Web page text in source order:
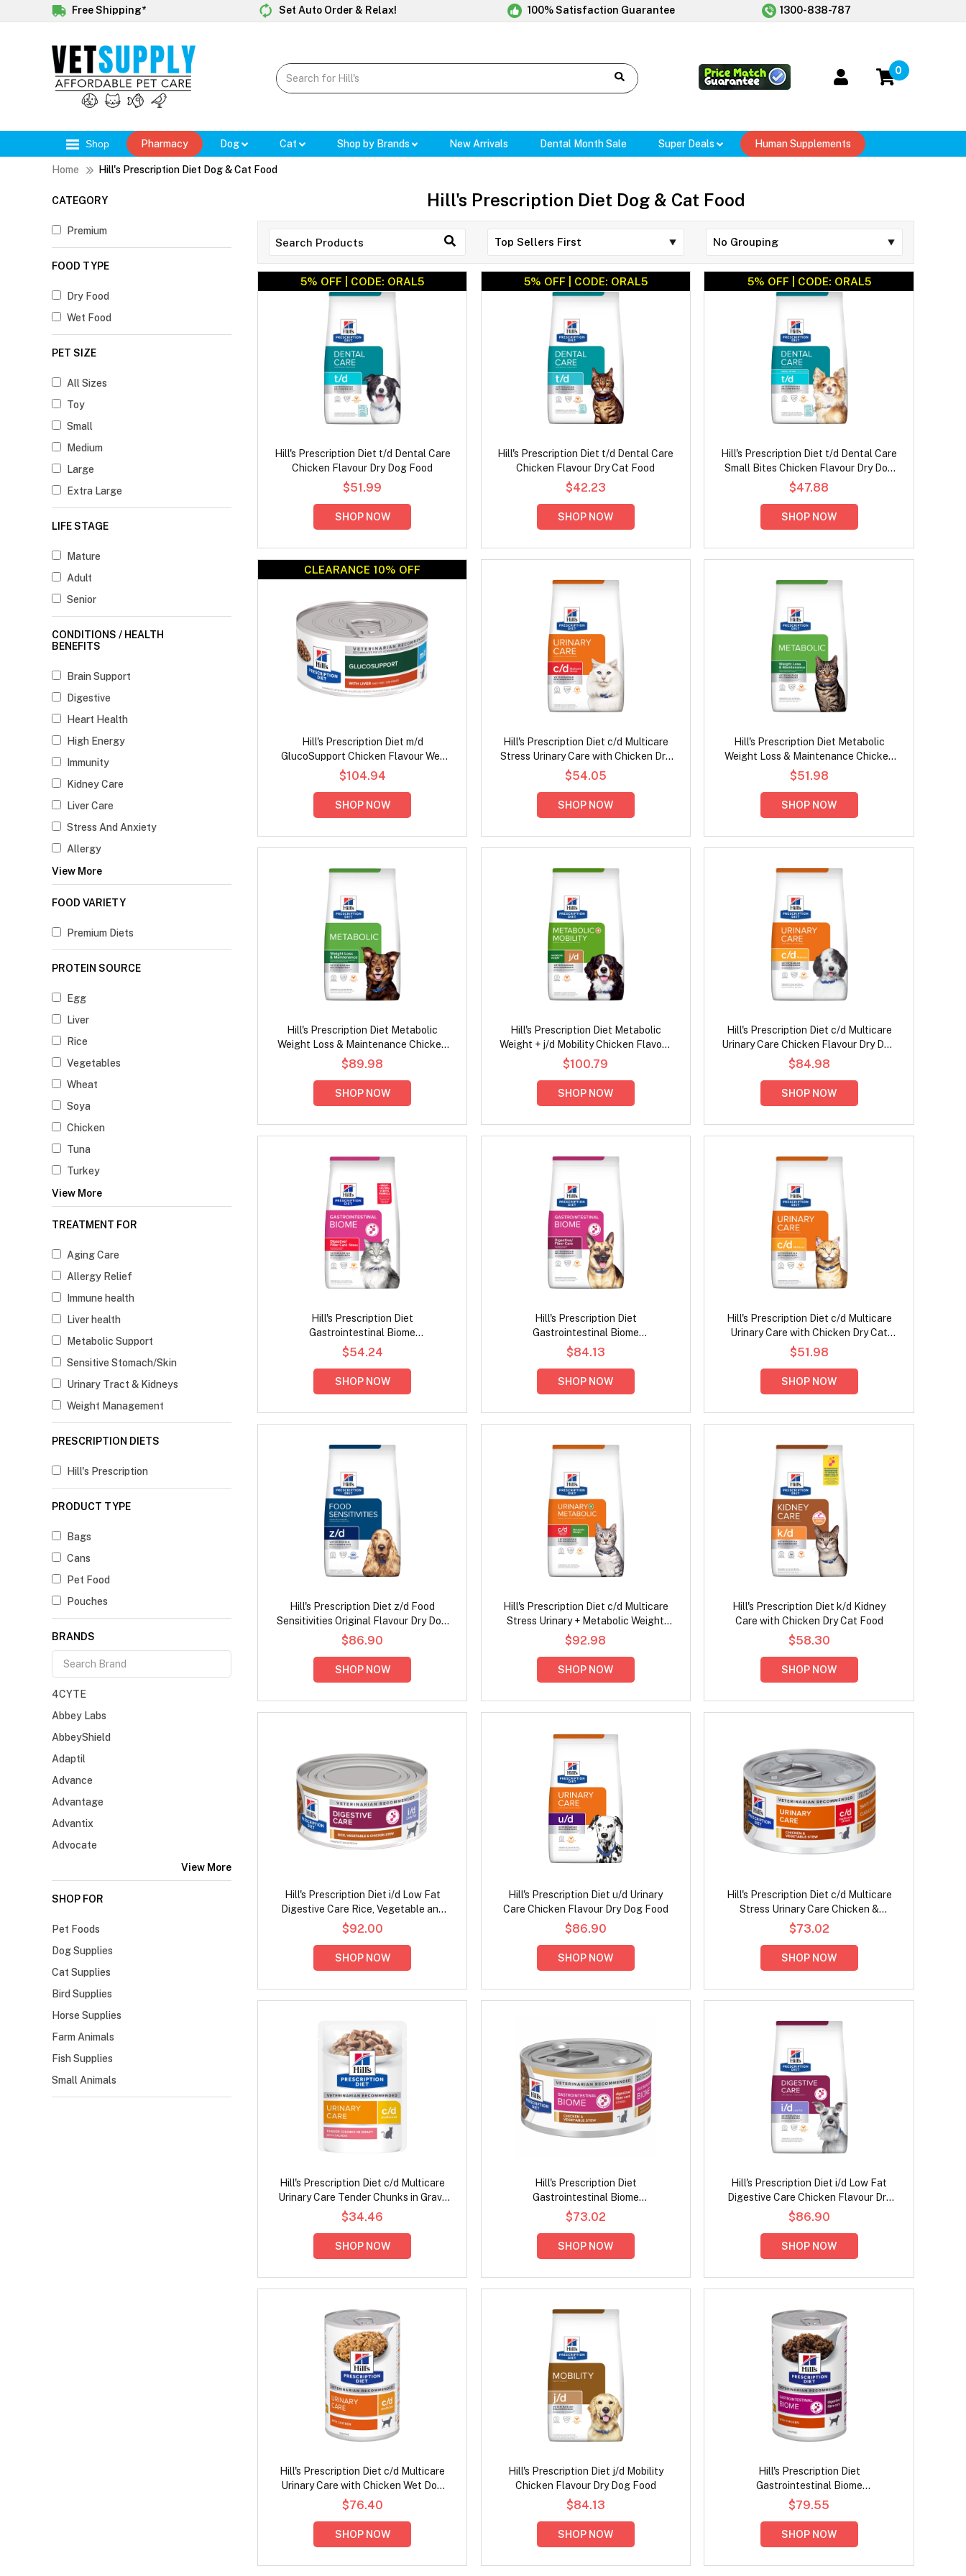
Free Shipping* Set Auto Order & Relax! 100% Satisfaction Guarantee 1300-838-787
0
Shop Pharmacy Dog Cat Shop by Brands New Arrivals Dental Month Sale Super Deals Human Supplements
Home Hill's Prescription Diet Dog & Cat Food
CATEGORY
Premium
FOOD TYPE
Dry Food
Wet Food
PET SIZE
All Sizes
Toy
Small
Medium
Large
Extra Large
LIFE STAGE
Mature
Adult
Senior
CONDITIONS / HEALTH
BENEFITS
Brain Support
Digestive
Heart Health
High Energy
Immunity
Kidney Care
Liver Care
Stress And Anxiety
Allergy
View More
FOOD VARIETY
Premium Diets
PROTEIN SOURCE
Egg
Liver
Rice
Vegetables
Wheat
Soya
Chicken
Tuna
Turkey
View More
TREATMENT FOR
Aging Care
Allergy Relief
Immune health
Liver health
Metabolic Support
Sensitive Stomach/Skin
Urinary Tract & Kidneys
Weight Management
PRESCRIPTION DIETS
Hill's Prescription
PRODUCT TYPE
Bags
Cans
Pet Food
Pouches
BRANDS
4CYTE
Abbey Labs
AbbeyShield
Adaptil
Advance
Advantage
Advantix
Advocate
View More
SHOP FOR
Pet Foods
Dog Supplies
Cat Supplies
Bird Supplies
Horse Supplies
Farm Animals
Fish Supplies
Small Animals
Hill's Prescription Diet Dog & Cat Food
5% OFF | CODE: ORAL5
Hill's Prescription Diet t/d Dental Care
Chicken Flavour Dry Dog Food
$51.99
SHOP NOW
5% OFF | CODE: ORAL5
Hill's Prescription Diet t/d Dental Care
Chicken Flavour Dry Cat Food
$42.23
SHOP NOW
5% OFF | CODE: ORAL5
Hill's Prescription Diet t/d Dental Care
Small Bites Chicken Flavour Dry Dog
Food
$47.88
SHOP NOW
CLEARANCE 10% OFF
Hill's Prescription Diet m/d
GlucoSupport Chicken Flavour Wet
Cat Food 156gm
$104.94
SHOP NOW
Hill's Prescription Diet c/d Multicare
Stress Urinary Care with Chicken Dry
Cat Food
$54.05
SHOP NOW
Hill's Prescription Diet Metabolic
Weight Loss & Maintenance Chicken
Flavour Dry Cat Food
$51.98
SHOP NOW
Hill's Prescription Diet Metabolic
Weight Loss & Maintenance Chicken
Flavour Dry Dog Food
$89.98
SHOP NOW
Hill's Prescription Diet Metabolic
Weight + j/d Mobility Chicken Flavour
Dry Dog Food
$100.79
SHOP NOW
Hill's Prescription Diet c/d Multicare
Urinary Care Chicken Flavour Dry Dog
Food
$84.98
SHOP NOW
Hill's Prescription Diet
Gastrointestinal Biome
Digestive/Fiber Care Stress with
Chicken Dry Cat Food
$54.24
SHOP NOW
Hill's Prescription Diet
Gastrointestinal Biome
Digestive/Fibre Care with Chicken Dry
Dog Food
$84.13
SHOP NOW
Hill's Prescription Diet c/d Multicare
Urinary Care with Chicken Dry Cat
Food
$51.98
SHOP NOW
Hill's Prescription Diet z/d Food
Sensitivities Original Flavour Dry Dog
Food
$86.90
SHOP NOW
Hill's Prescription Diet c/d Multicare
Stress Urinary + Metabolic Weight
Chicken Flavour Dry Cat Food
$92.98
SHOP NOW
Hill's Prescription Diet k/d Kidney
Care with Chicken Dry Cat Food
$58.30
SHOP NOW
Hill's Prescription Diet i/d Low Fat
Digestive Care Rice, Vegetable and
Chicken Stew Wet Dog Food 156gm
$92.00
SHOP NOW
Hill's Prescription Diet u/d Urinary
Care Chicken Flavour Dry Dog Food
$86.90
SHOP NOW
Hill's Prescription Diet c/d Multicare
Stress Urinary Care Chicken &
Vegetable Stew Wet Cat Food 82gm
$73.02
SHOP NOW
Hill's Prescription Diet c/d Multicare
Urinary Care Tender Chunks in Gravy
with Salmon Wet Cat Food 85gm
$34.46
SHOP NOW
Hill's Prescription Diet
Gastrointestinal Biome
Digestive/Fiber Care Stress Chicken
& Vegetable Stew Wet Cat Food
82gm
$73.02
SHOP NOW
Hill's Prescription Diet i/d Low Fat
Digestive Care Chicken Flavour Dry
Dog Food
$86.90
SHOP NOW
Hill's Prescription Diet c/d Multicare
Urinary Care with Chicken Wet Dog
Food 370gm
$76.40
SHOP NOW
Hill's Prescription Diet j/d Mobility
Chicken Flavour Dry Dog Food
$84.13
SHOP NOW
Hill's Prescription Diet
Gastrointestinal Biome
Digestive/Fibre Care with Chicken
Wet Dog Food 370gm
$79.55
SHOP NOW